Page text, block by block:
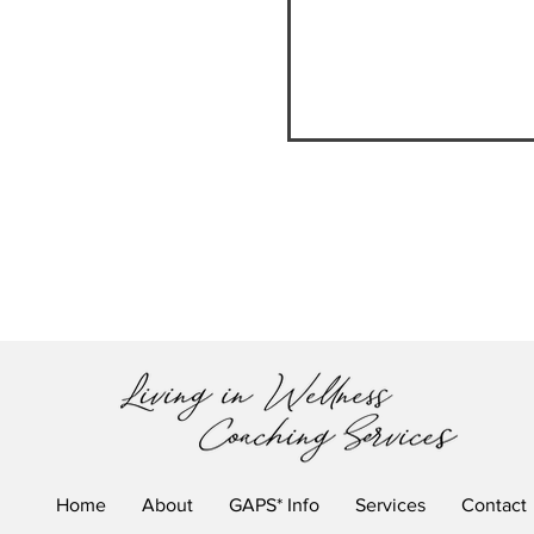
HOMEGROWN
Home About GAPS* Info Services Contact